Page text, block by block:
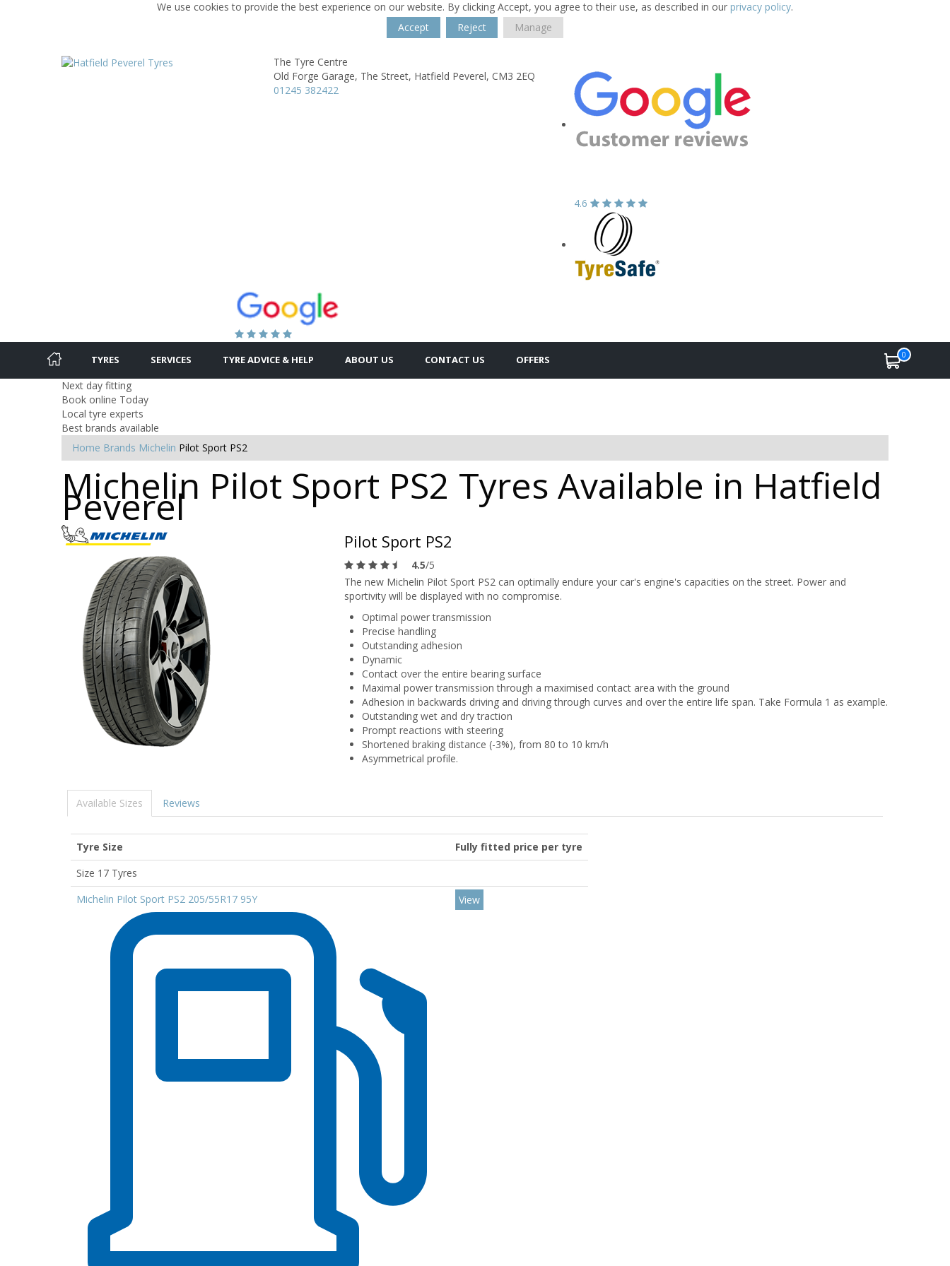
We use cookies to provide the best experience on our website. By clicking Accept, you agree to their use, as described in our privacy policy.
Accept
Reject Manage
The Tyre Centre
Old Forge Garage, The Street, Hatfield Peverel, CM3 2EQ
01245 382422
4.6
TYRES SERVICES TYRE ADVICE & HELP ABOUT US CONTACT US OFFERS 0
Next day fitting
Book online Today
Local tyre experts
Best brands available
Home Brands Michelin Pilot Sport PS2
Michelin Pilot Sport PS2 Tyres Available in Hatfield
Peverel
Pilot Sport PS2
4.5/5
The new Michelin Pilot Sport PS2 can optimally endure your car's engine's capacities on the street. Power and
sportivity will be displayed with no compromise.
Optimal power transmission
Precise handling
Outstanding adhesion
Dynamic
Contact over the entire bearing surface
Maximal power transmission through a maximised contact area with the ground
Adhesion in backwards driving and driving through curves and over the entire life span. Take Formula 1 as example.
Outstanding wet and dry traction
Prompt reactions with steering
Shortened braking distance (-3%), from 80 to 10 km/h
Asymmetrical profile.
Available Sizes Reviews
Tyre Size
Fully fitted price per tyre
Size 17 Tyres
Michelin Pilot Sport PS2 205/55R17 95Y
View